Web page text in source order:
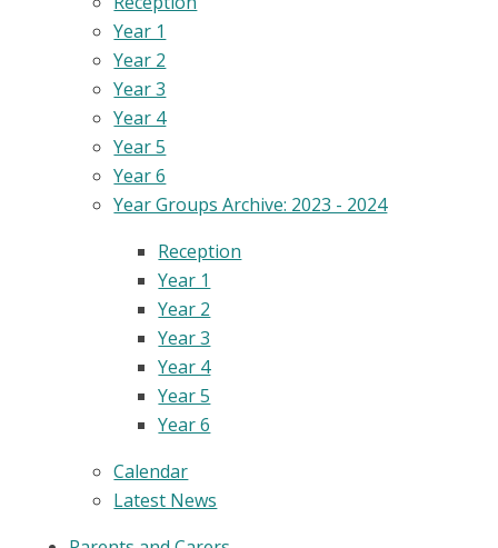
Year 1
Year 2
Year 3
Year 4
Year 5
Year 6
Year Groups Archive: 2023 - 2024
Reception
Year 1
Year 2
Year 3
Year 4
Year 5
Year 6
Calendar
Latest News